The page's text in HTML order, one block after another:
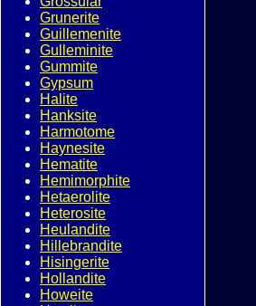
Grunerite
Guillemenite
Gulleminite
Gummite
Gypsum
Halite
Hanksite
Harmotome
Haynesite
Hematite
Hemimorphite
Hetaerolite
Heterosite
Heulandite
Hillebrandite
Hisingerite
Hollandite
Howeite